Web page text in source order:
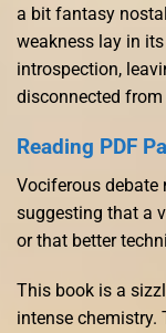
a bit fantasy
weakness lay in
introspection,
disconnected
Reading PDF
Vociferous debate
suggesting that a
or that better
This book is a
intense chemistry.